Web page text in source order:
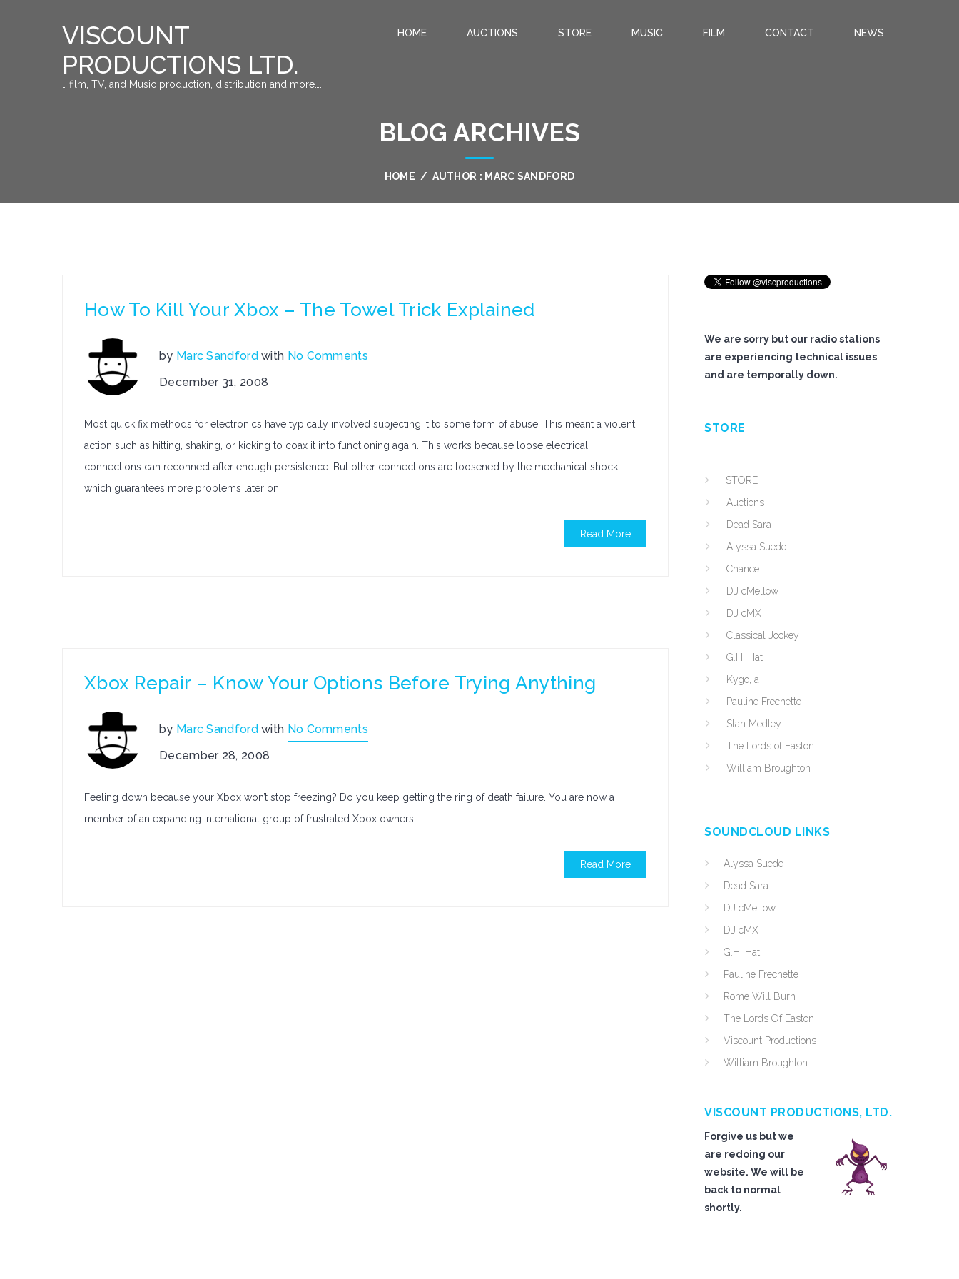
VISCOUNT
PRODUCTIONS LTD.
….film, TV, and Music production, distribution and more….
HOME AUCTIONS STORE MUSIC FILM CONTACT NEWS
BLOG ARCHIVES
HOME / AUTHOR : MARC SANDFORD
How To Kill Your Xbox – The Towel Trick Explained
by Marc Sandfordwith No Comments
December 31, 2008
Most quick fix methods for electronics have typically involved subjecting it to some form of abuse. This meant a violent
action such as hitting, shaking, or kicking to coax it into functioning again. This works because loose electrical
connections can reconnect after enough persistence. But other connections are loosened by the mechanical shock
which guarantees more problems later on.
Read More
Xbox Repair – Know Your Options Before Trying Anything
by Marc Sandfordwith No Comments
December 28, 2008
Feeling down because your Xbox won’t stop freezing? Do you keep getting the ring of death failure. You are now a
member of an expanding international group of frustrated Xbox owners.
Read More
We are sorry but our radio stations
are experiencing technical issues
and are temporally down.
STORE
STORE
Auctions
Dead Sara
Alyssa Suede
Chance
DJ cMellow
DJ cMX
Classical Jockey
G.H. Hat
Kygo, a
Pauline Frechette
Stan Medley
The Lords of Easton
William Broughton
SOUNDCLOUD LINKS
Alyssa Suede
Dead Sara
DJ cMellow
DJ cMX
G.H. Hat
Pauline Frechette
Rome Will Burn
The Lords Of Easton
Viscount Productions
William Broughton
VISCOUNT PRODUCTIONS, LTD.
Forgive us but we
are redoing our
website. We will be
back to normal
shortly.